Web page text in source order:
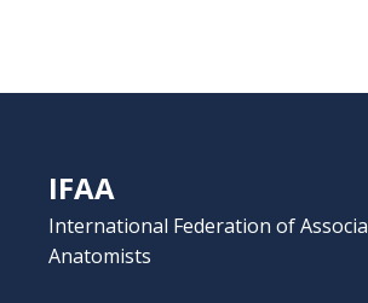
IFAA
International Federation of
Anatomists